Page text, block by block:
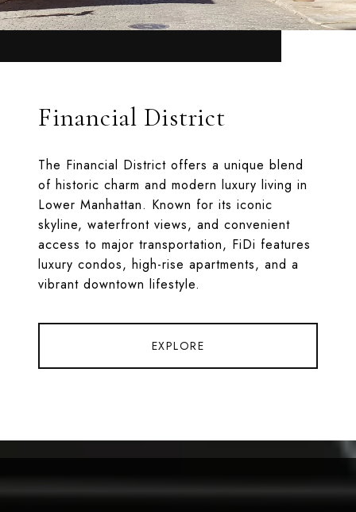
Financial District
The Financial District offers a unique blend
of historic charm and modern luxury living in
Lower Manhattan. Known for its iconic
skyline, waterfront views, and convenient
access to major transportation, FiDi features
luxury condos, high-rise apartments, and a
vibrant downtown lifestyle.
EXPLORE